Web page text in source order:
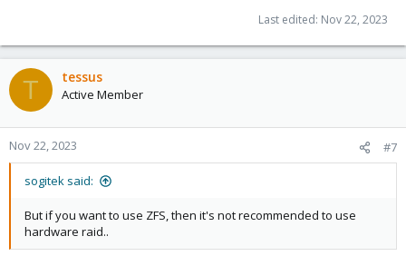
Last edited: Nov 22, 2023
T tessus
Active Member
Nov 22, 2023 #7
sogitek said:
But if you want to use ZFS, then it's not recommended to use
hardware raid..